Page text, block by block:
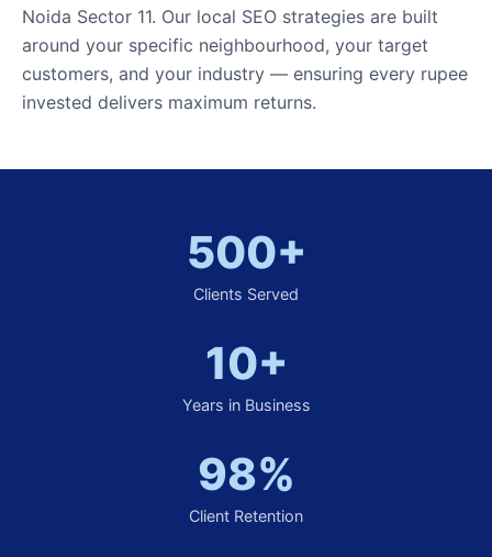
Noida Sector 11. Our local SEO strategies are built
around your specific neighbourhood, your target
customers, and your industry — ensuring every rupee
invested delivers maximum returns.
500+
Clients Served
10+
Years in Business
98%
Client Retention